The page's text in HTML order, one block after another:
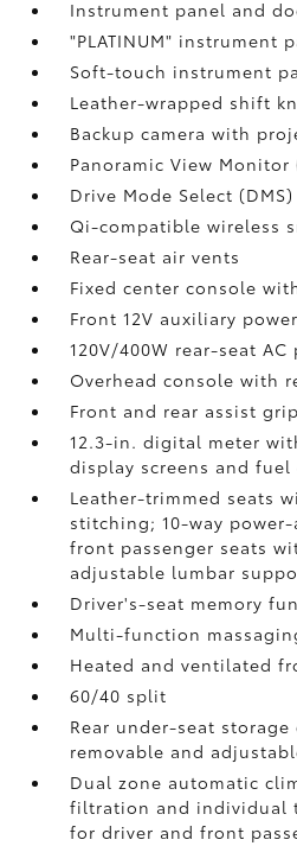
Instrument panel and
"PLATINUM" instrument
Soft-touch instrument
Leather-wrapped shift
Backup camerawith
Panoramic View Monitor
Drive Mode Select
Qi-compatible wireless
Rear-seat air vents
Fixed center console
Front 12V auxiliary
120V/400W rear-seat
Overhead console with
Front and rear assist
12.3-in. digital meter
display screens and fuel
Leather-trimmed seats
stitching; 10-way
front passenger seats
adjustable lumbar
Driver's-seat memory
Multi-function
Heated and ventilated
60/40 split
Rear under-seat
removable and
Dual zone automatic
filtration and individual
for driver and front